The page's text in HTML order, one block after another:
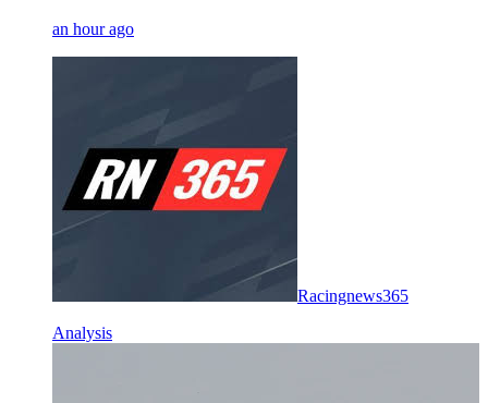
an hour ago
Racingnews365
Analysis